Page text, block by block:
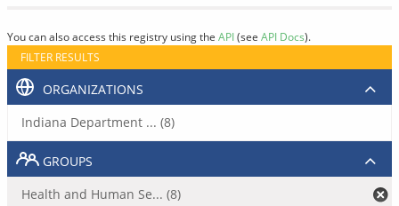
You can also access this registry using the API(see API Docs).
FILTER RESULTS
ORGANIZATIONS
Indiana Department ... (8)
GROUPS
Health and Human Se... (8)